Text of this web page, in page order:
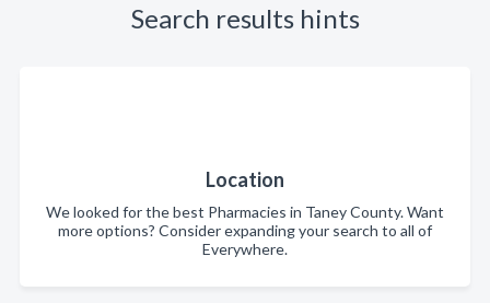
Search results hints
Location
We looked for the best Pharmacies in Taney County. Want
more options? Consider expanding your search to all of
Everywhere.